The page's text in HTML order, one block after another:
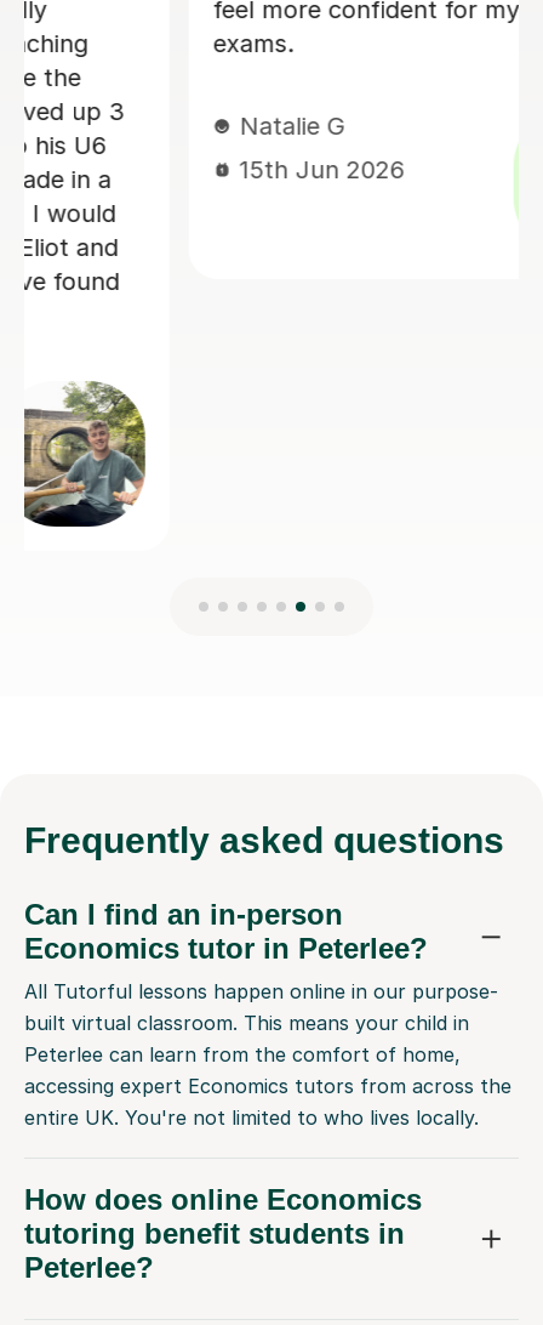
school hadn't been very clear
(such as explaining graphs). His
entered my exams feeling much
confident. I would highly
him. Thank you !
Frequently asked questions
Can I find an in-person
Economics tutor in Peterlee?
All Tutorful lessons happen online in our purpose-
built virtual classroom. This means your child in
Peterlee can learn from the comfort of home,
accessing expert Economics tutors from across the
entire UK. You're not limited to who lives locally.
How does online Economics
tutoring benefit students in
Peterlee?